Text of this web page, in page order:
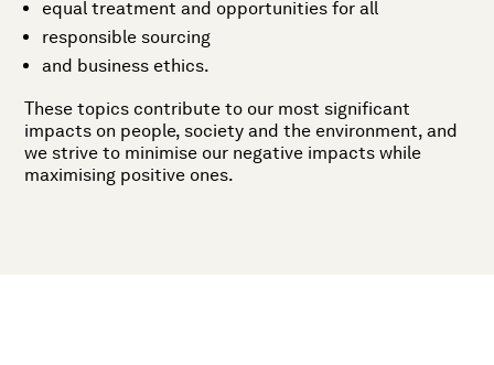
equal treatment and opportunities for all
responsible sourcing
and business ethics.
These topics contribute to our most significant
impacts on people, society and the environment, and
we strive to minimise our negative impacts while
maximising positive ones.